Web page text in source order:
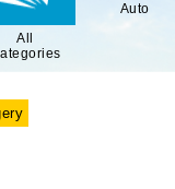
All
Auto